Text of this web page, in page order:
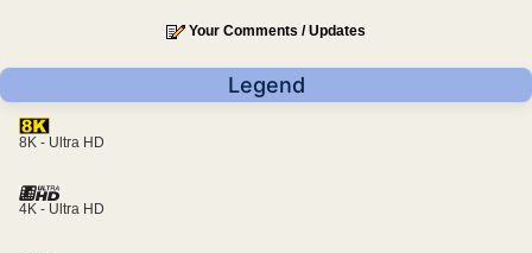
Your Comments / Updates
Legend
8K - Ultra HD
4K - Ultra HD